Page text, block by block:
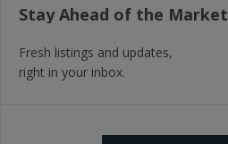
Stay Ahead of the Market
Fresh listings and updates,
right in your inbox.